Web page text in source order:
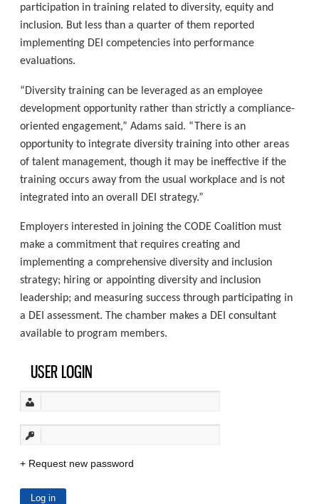
participation in training related to diversity, equity and
inclusion. But less than a quarter of them reported
implementing DEI competencies into performance
evaluations.
“Diversity training can be leveraged as an employee
development opportunity rather than strictly a compliance-
oriented engagement,” Adams said. “There is an
opportunity to integrate diversity training into other areas
of talent management, though it may be ineffective if the
training occurs away from the usual workplace and is not
integrated into an overall DEI strategy.”
Employers interested in joining the CODE Coalition must
make a commitment that requires creating and
implementing a comprehensive diversity and inclusion
strategy; hiring or appointing diversity and inclusion
leadership; and measuring success through participating in
a DEI assessment. The chamber makes a DEI consultant
available to program members.
USER LOGIN
Request new password